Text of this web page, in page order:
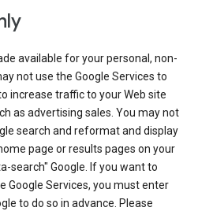
available for your personal, non-
not use the Google Services to
increase traffic to your Web site
as advertising sales. You may not
search and reformat and display
page or results pages on your
search" Google. If you want to
Google Services, you must enter
to do so in advance. Please